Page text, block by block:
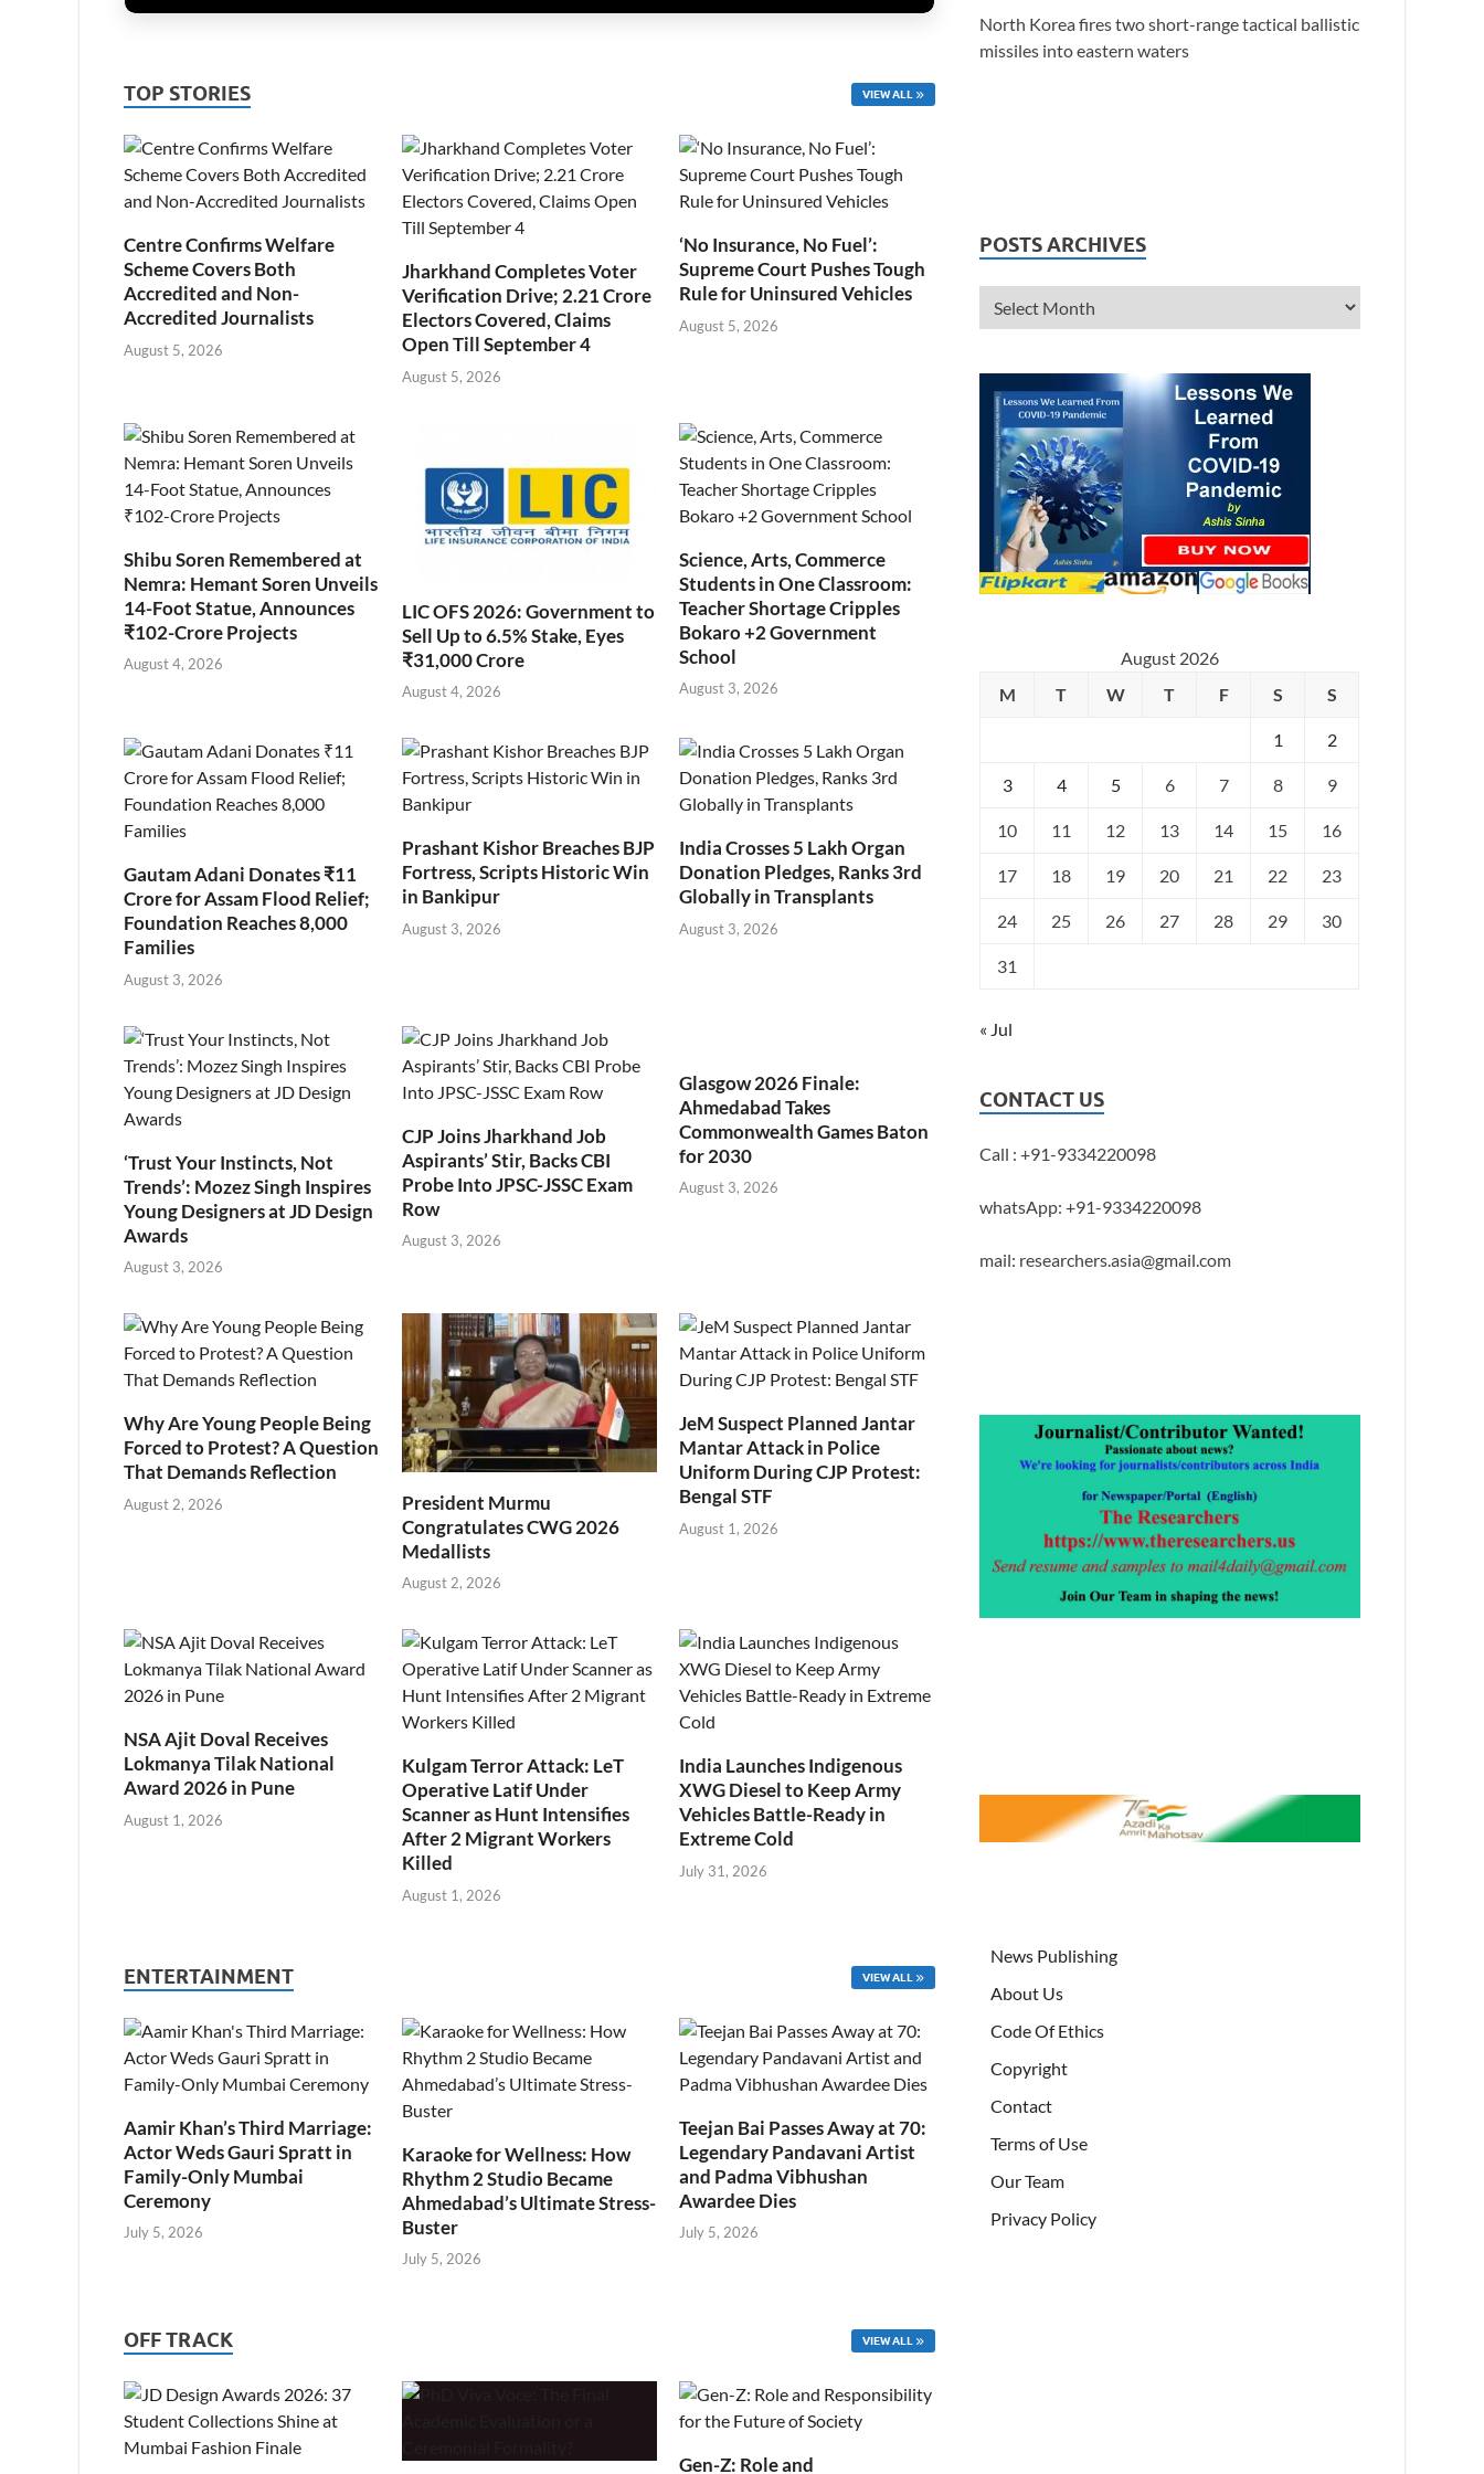
TOP STORIES VIEW ALL
Centre Confirms Welfare
Scheme Covers Both
Accredited and Non-
Accredited Journalists
August 5, 2026
Jharkhand Completes Voter
Verification Drive; 2.21 Crore
Electors Covered, Claims
Open Till September 4
August 5, 2026
‘No Insurance, No Fuel’:
Supreme Court Pushes Tough
Rule for Uninsured Vehicles
August 5, 2026
Shibu Soren Remembered at
Nemra: Hemant Soren Unveils
14-Foot Statue, Announces
₹102-Crore Projects
August 4, 2026
LIC OFS 2026: Government to
Sell Up to 6.5% Stake, Eyes
₹31,000 Crore
August 4, 2026
Science, Arts, Commerce
Students in One Classroom:
Teacher Shortage Cripples
Bokaro +2 Government
School
August 3, 2026
Gautam Adani Donates ₹11
Crore for Assam Flood Relief;
Foundation Reaches 8,000
Families
August 3, 2026
Prashant Kishor Breaches BJP
Fortress, Scripts Historic Win
in Bankipur
August 3, 2026
India Crosses 5 Lakh Organ
Donation Pledges, Ranks 3rd
Globally in Transplants
August 3, 2026
‘Trust Your Instincts, Not
Trends’: Mozez Singh Inspires
Young Designers at JD Design
Awards
August 3, 2026
CJP Joins Jharkhand Job
Aspirants’ Stir, Backs CBI
Probe Into JPSC-JSSC Exam
Row
August 3, 2026
Glasgow 2026 Finale:
Ahmedabad Takes
Commonwealth Games Baton
for 2030
August 3, 2026
Why Are Young People Being
Forced to Protest? A Question
That Demands Reflection
August 2, 2026
President Murmu
Congratulates CWG 2026
Medallists
August 2, 2026
JeM Suspect Planned Jantar
Mantar Attack in Police
Uniform During CJP Protest:
Bengal STF
August 1, 2026
NSA Ajit Doval Receives
Lokmanya Tilak National
Award 2026 in Pune
August 1, 2026
Kulgam Terror Attack: LeT
Operative Latif Under
Scanner as Hunt Intensifies
After 2 Migrant Workers
Killed
August 1, 2026
India Launches Indigenous
XWG Diesel to Keep Army
Vehicles Battle-Ready in
Extreme Cold
July 31, 2026
ENTERTAINMENT VIEW ALL
Aamir Khan’s Third Marriage:
Actor Weds Gauri Spratt in
Family-Only Mumbai
Ceremony
July 5, 2026
Karaoke for Wellness: How
Rhythm 2 Studio Became
Ahmedabad’s Ultimate Stress-
Buster
July 5, 2026
Teejan Bai Passes Away at 70:
Legendary Pandavani Artist
and Padma Vibhushan
Awardee Dies
July 5, 2026
OFF TRACK VIEW ALL
Gen-Z: Role and
North Korea fires two short-range tactical ballistic
missiles into eastern waters
POSTS ARCHIVES
August 2026
M
T W T F S S
1 2
3 4 5 6 7 8 9
10 11 12 13 14 15 16
17 18 19 20 21 22 23
24 25 26 27 28 29 30
31
« Jul
CONTACT US
Call : +91-9334220098
whatsApp: +91-9334220098
mail: researchers.asia@gmail.com
News Publishing
About Us
Code Of Ethics
Copyright
Contact
Terms of Use
Our Team
Privacy Policy